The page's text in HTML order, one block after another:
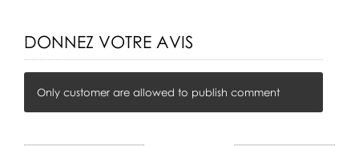
DONNEZ VOTRE AVIS
Only customer are allowed to publish comment